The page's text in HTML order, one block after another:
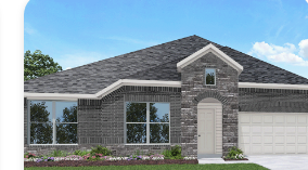
which is equipped with
you can enjoy Mother Nature from
today!